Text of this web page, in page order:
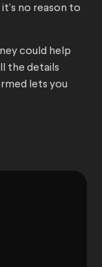
no reason to
could help
the details
lets you